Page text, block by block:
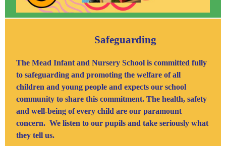
Safeguarding
The Mead Infant and Nursery School is committed fully
to safeguarding and promoting the welfare of all
children and young people and expects our school
community to share this commitment. The health, safety
and well-being of every child are our paramount
concern. We listen to our pupils and take seriously what
they tell us.